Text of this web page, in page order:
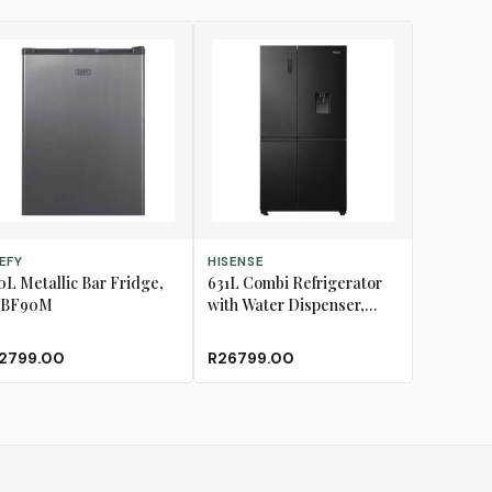
TO CART
Metallic Bar Fridge,
ADD TO CART
HISENSE
631L Combi Refrigerator
with Water Dispenser,
R26799.00